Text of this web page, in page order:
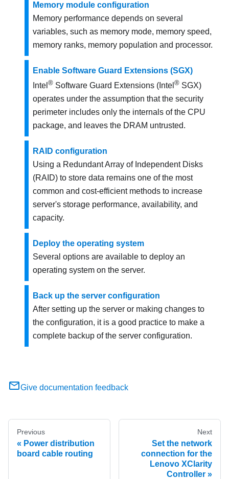
Memory module configuration
Memory performance depends on several
variables, such as memory mode, memory speed,
memory ranks, memory population and processor.
Enable Software Guard Extensions (SGX)
Intel ® Software Guard Extensions (Intel ® SGX)
operates under the assumption that the security
perimeter includes only the internals of the CPU
package, and leaves the DRAM untrusted.
RAID configuration
Using a Redundant Array of Independent Disks
(RAID) to store data remains one of the most
common and cost-efficient methods to increase
server's storage performance, availability, and
capacity.
Deploy the operating system
Several options are available to deploy an
operating system on the server.
Back up the server configuration
After setting up the server or making changes to
the configuration, it is a good practice to make a
complete backup of the server configuration.
Give documentation feedback
Previous
Power distribution
board cable routing
Next
Set the network
connection for the
Lenovo XClarity
Controller